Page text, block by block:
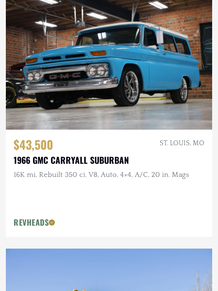
$43,500 ST. LOUIS, MO
1966 GMC CARRYALL SUBURBAN
16K mi, Rebuilt 350 ci. V8, Auto, 4×4, A/C, 20 in. Mags
REVHEADS